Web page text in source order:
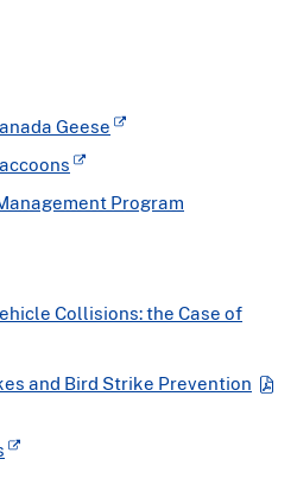
Geese
Program
Collisions: the Case of
and Bird Strike Prevention